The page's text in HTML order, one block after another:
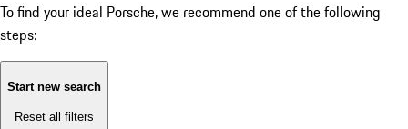
To find your ideal Porsche, we recommend one of the following
steps:
Start new search
Reset all filters